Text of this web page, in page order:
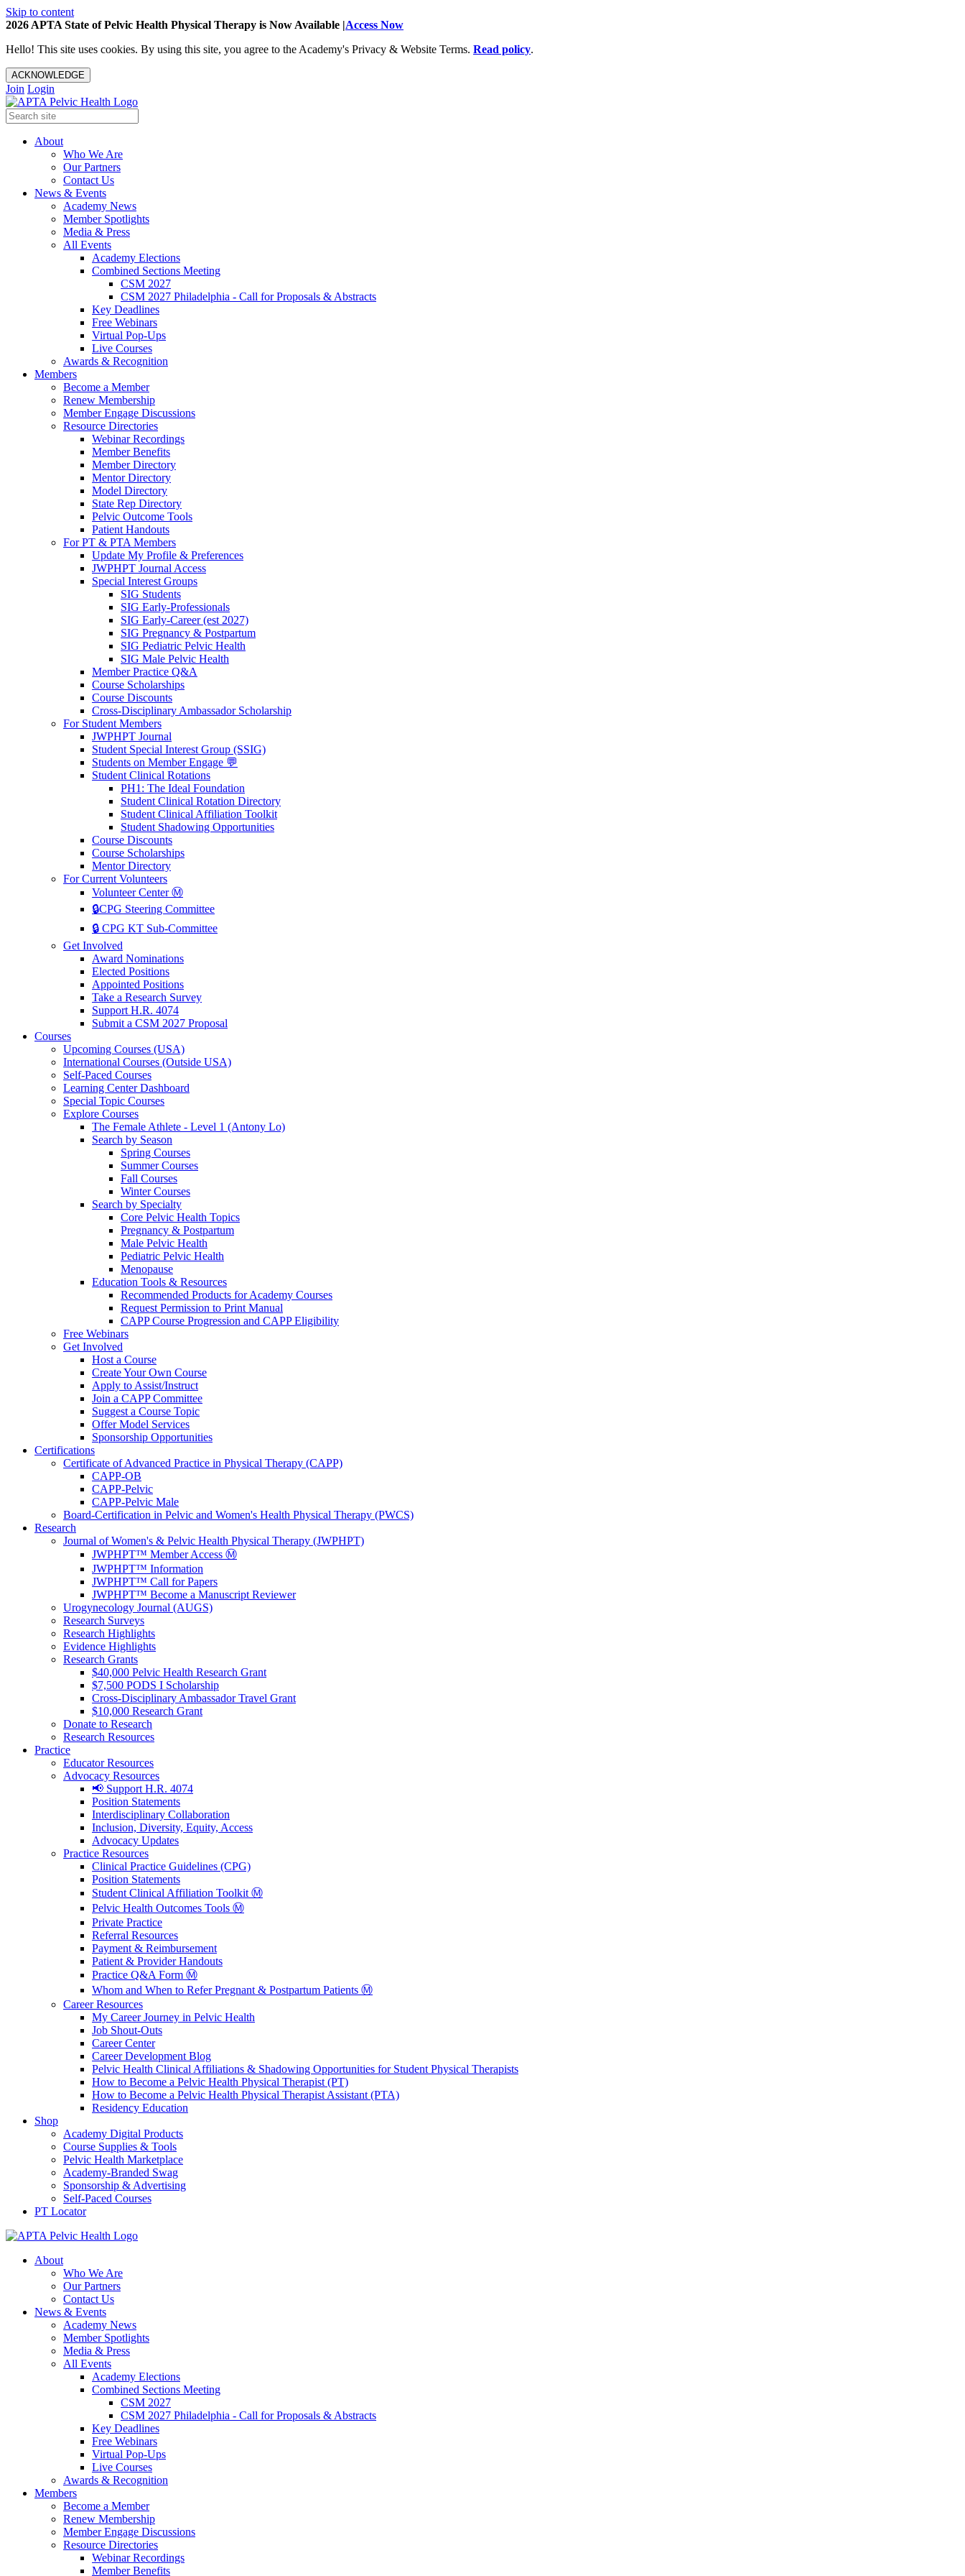
Skip to content
2026 APTA State of Pelvic Health Physical Therapy is Now Available |Access Now
Hello! This site uses cookies. By using this site, you agree to the Academy's Privacy & Website Terms. Read policy.
ACKNOWLEDGE
Join Login
About
Who We Are
Our Partners
Contact Us
News & Events
Academy News
Member Spotlights
Media & Press
All Events
Academy Elections
Combined Sections Meeting
CSM 2027
CSM 2027 Philadelphia - Call for Proposals & Abstracts
Key Deadlines
Free Webinars
Virtual Pop-Ups
Live Courses
Awards & Recognition
Members
Become a Member
Renew Membership
Member Engage Discussions
Resource Directories
Webinar Recordings
Member Benefits
Member Directory
Mentor Directory
Model Directory
State Rep Directory
Pelvic Outcome Tools
Patient Handouts
For PT & PTA Members
Update My Profile & Preferences
JWPHPT Journal Access
Special Interest Groups
SIG Students
SIG Early-Professionals
SIG Early-Career (est 2027)
SIG Pregnancy & Postpartum
SIG Pediatric Pelvic Health
SIG Male Pelvic Health
Member Practice Q&A
Course Scholarships
Course Discounts
Cross-Disciplinary Ambassador Scholarship
For Student Members
JWPHPT Journal
Student Special Interest Group (SSIG)
Students on Member Engage 💬
Student Clinical Rotations
PH1: The Ideal Foundation
Student Clinical Rotation Directory
Student Clinical Affiliation Toolkit
Student Shadowing Opportunities
Course Discounts
Course Scholarships
Mentor Directory
For Current Volunteers
Volunteer Center Ⓜ️
🔒CPG Steering Committee
🔒 CPG KT Sub-Committee
Get Involved
Award Nominations
Elected Positions
Appointed Positions
Take a Research Survey
Support H.R. 4074
Submit a CSM 2027 Proposal
Courses
Upcoming Courses (USA)
International Courses (Outside USA)
Self-Paced Courses
Learning Center Dashboard
Special Topic Courses
Explore Courses
The Female Athlete - Level 1 (Antony Lo)
Search by Season
Spring Courses
Summer Courses
Fall Courses
Winter Courses
Search by Specialty
Core Pelvic Health Topics
Pregnancy & Postpartum
Male Pelvic Health
Pediatric Pelvic Health
Menopause
Education Tools & Resources
Recommended Products for Academy Courses
Request Permission to Print Manual
CAPP Course Progression and CAPP Eligibility
Free Webinars
Get Involved
Host a Course
Create Your Own Course
Apply to Assist/Instruct
Join a CAPP Committee
Suggest a Course Topic
Offer Model Services
Sponsorship Opportunities
Certifications
Certificate of Advanced Practice in Physical Therapy (CAPP)
CAPP-OB
CAPP-Pelvic
CAPP-Pelvic Male
Board-Certification in Pelvic and Women's Health Physical Therapy (PWCS)
Research
Journal of Women's & Pelvic Health Physical Therapy (JWPHPT)
JWPHPT™ Member Access Ⓜ️
JWPHPT™ Information
JWPHPT™ Call for Papers
JWPHPT™ Become a Manuscript Reviewer
Urogynecology Journal (AUGS)
Research Surveys
Research Highlights
Evidence Highlights
Research Grants
$40,000 Pelvic Health Research Grant
$7,500 PODS I Scholarship
Cross-Disciplinary Ambassador Travel Grant
$10,000 Research Grant
Donate to Research
Research Resources
Practice
Educator Resources
Advocacy Resources
📢 Support H.R. 4074
Position Statements
Interdisciplinary Collaboration
Inclusion, Diversity, Equity, Access
Advocacy Updates
Practice Resources
Clinical Practice Guidelines (CPG)
Position Statements
Student Clinical Affiliation Toolkit Ⓜ️
Pelvic Health Outcomes Tools Ⓜ️
Private Practice
Referral Resources
Payment & Reimbursement
Patient & Provider Handouts
Practice Q&A Form Ⓜ️
Whom and When to Refer Pregnant & Postpartum Patients Ⓜ️
Career Resources
My Career Journey in Pelvic Health
Job Shout-Outs
Career Center
Career Development Blog
Pelvic Health Clinical Affiliations & Shadowing Opportunities for Student Physical Therapists
How to Become a Pelvic Health Physical Therapist (PT)
How to Become a Pelvic Health Physical Therapist Assistant (PTA)
Residency Education
Shop
Academy Digital Products
Course Supplies & Tools
Pelvic Health Marketplace
Academy-Branded Swag
Sponsorship & Advertising
Self-Paced Courses
PT Locator
About
Who We Are
Our Partners
Contact Us
News & Events
Academy News
Member Spotlights
Media & Press
All Events
Academy Elections
Combined Sections Meeting
CSM 2027
CSM 2027 Philadelphia - Call for Proposals & Abstracts
Key Deadlines
Free Webinars
Virtual Pop-Ups
Live Courses
Awards & Recognition
Members
Become a Member
Renew Membership
Member Engage Discussions
Resource Directories
Webinar Recordings
Member Benefits